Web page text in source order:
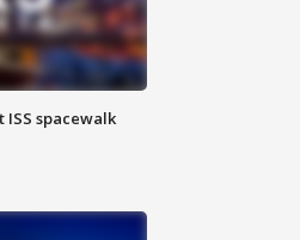
ISS spacewalk